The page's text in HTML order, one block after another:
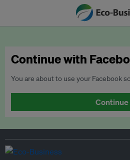
Continue with
You are about to use your Facebook
Continue